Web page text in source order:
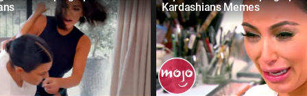
Kardashians Memes